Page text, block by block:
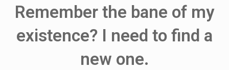
Remember the bane of my
existence? I need to find a
new one.